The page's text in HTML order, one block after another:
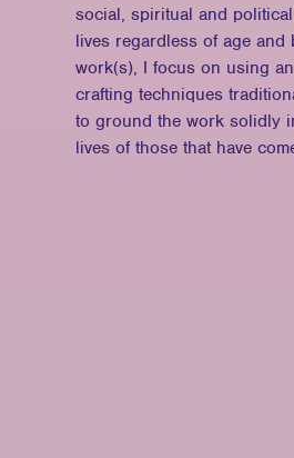
social, spiritual and
lives regardless of age and
work(s), I focus on using
crafting techniques
to ground the work solidly
lives of those that have